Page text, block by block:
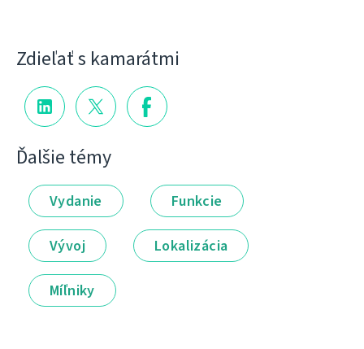
Zdieľať s kamarátmi
Ďalšie témy
Vydanie Funkcie
Vývoj Lokalizácia
Míľniky